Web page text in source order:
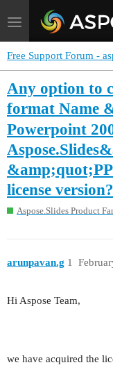
Toggle
navigation
Free Support Forum -
Any option to
format Name
Powerpoint
license version?
Aspose.Slides Product
arunpavan.g 1
Hi Aspose Team,
we have acquired the